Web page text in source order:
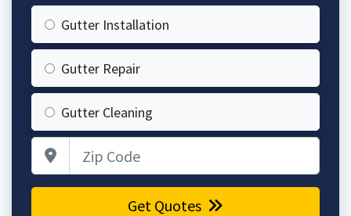
Gutter Installation
Gutter Repair
Gutter Cleaning
Get Quotes